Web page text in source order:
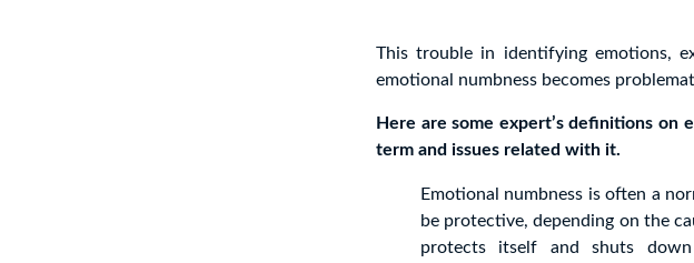
This trouble in identifying emotions,
emotional numbness becomes
Here are some expert’s definitions on
term and issues related with it.
Emotional numbness is often a
be protective, depending on the
protects itself and shuts